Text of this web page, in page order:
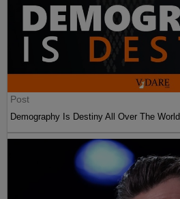
Post
Demography Is Destiny All Over The World